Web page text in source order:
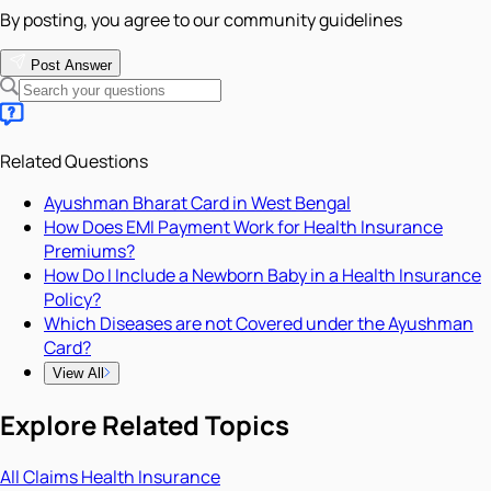
By posting, you agree to our community guidelines
Post Answer
Related Questions
Ayushman Bharat Card in West Bengal
How Does EMI Payment Work for Health Insurance
Premiums?
How Do I Include a Newborn Baby in a Health Insurance
Policy?
Which Diseases are not Covered under the Ayushman
Card?
View All
Explore Related Topics
AllClaimsHealth Insurance